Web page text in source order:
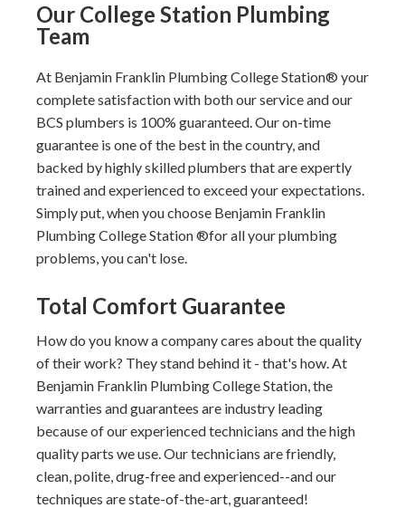
Our College Station Plumbing
Team
At Benjamin Franklin Plumbing College Station
your
complete satisfaction with both our service and our
BCS plumbers is 100% guaranteed. Our on-time
guarantee is one of the best in the country, and
backed by highly skilled plumbers that are expertly
trained and experienced to exceed your expectations.
Simply put, when you choose Benjamin Franklin
Plumbing College Station
for all your plumbing
problems, you can't lose.
Total Comfort Guarantee
How do you know a company cares about the quality
of their work? They stand behind it - that's how. At
Benjamin Franklin Plumbing College Station, the
warranties and guarantees are industry leading
because of our experienced technicians and the high
quality parts we use. Our technicians are friendly,
clean, polite, drug-free and experienced--and our
techniques are state-of-the-art, guaranteed!